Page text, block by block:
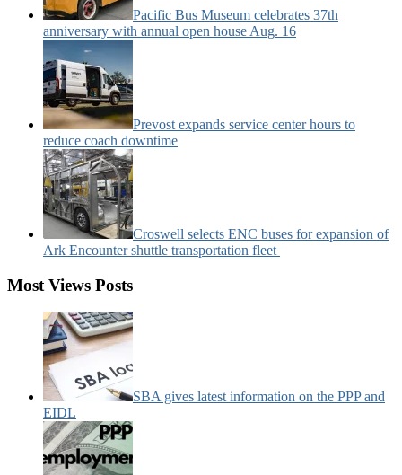
Pacific Bus Museum celebrates 37th
anniversary with annual open house Aug. 16
Prevost expands service center hours to
reduce coach downtime
Croswell selects ENC buses for expansion of
Ark Encounter shuttle transportation fleet
Most Views Posts
SBA gives latest information on the PPP and
EIDL